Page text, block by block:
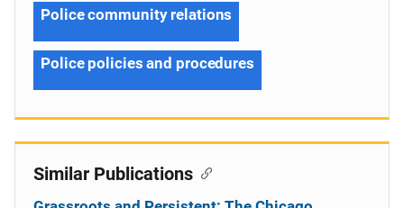
Police community relations
Police policies and procedures
Similar Publications